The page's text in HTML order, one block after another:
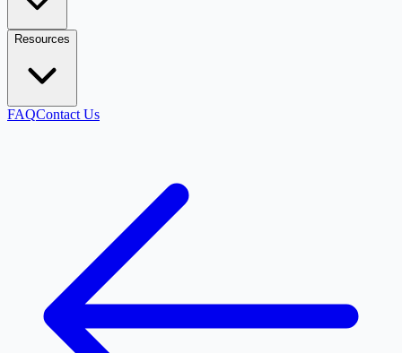
Resources
FAQContact Us